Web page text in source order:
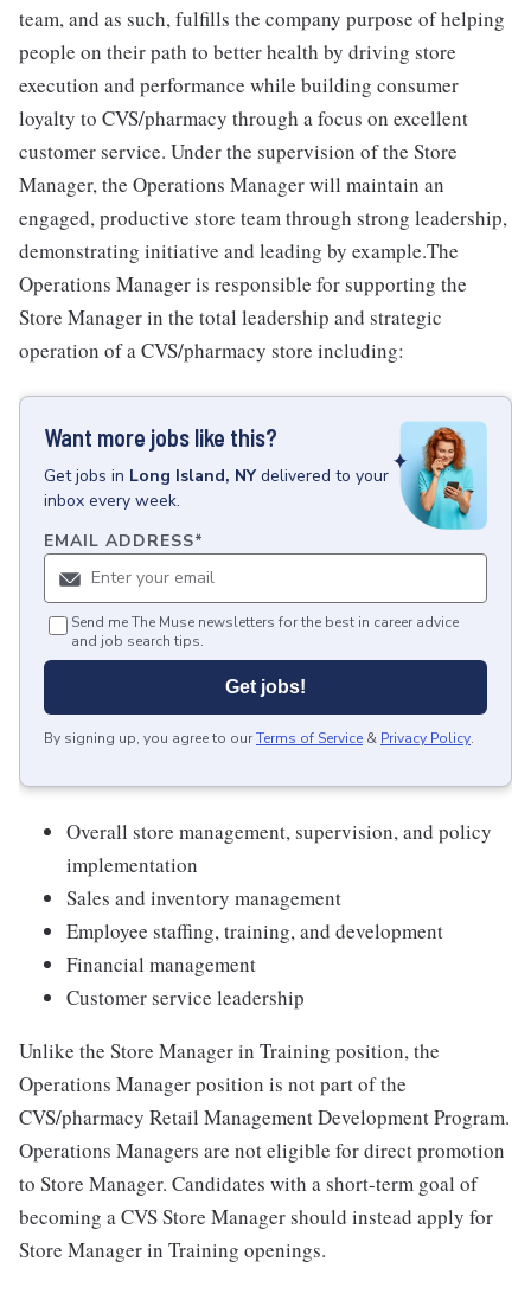
team, and as such, fulfills the company purpose of helping
people on their path to better health by driving store
execution and performance while building consumer
loyalty to CVS/pharmacy through a focus on excellent
customer service. Under the supervision of the Store
Manager, the Operations Manager will maintain an
engaged, productive store team through strong leadership,
demonstrating initiative and leading by example.The
Operations Manager is responsible for supporting the
Store Manager in the total leadership and strategic
operation of a CVS/pharmacy store including:
Want more jobs like this?
Getjobs in Long Island, NY delivered to your
inbox every week.
EMAIL ADDRESS*
Send me The Muse newsletters for the best in career advice
and job search tips.
Get jobs!
By signing up, you agree to ourTerms of Service & Privacy Policy.
Overall store management, supervision, and policy
implementation
Sales and inventory management
Employee staffing, training, and development
Financial management
Customer service leadership
Unlike the Store Manager in Training position, the
Operations Manager position is not part of the
CVS/pharmacy Retail Management Development Program.
Operations Managers are not eligible for direct promotion
to Store Manager. Candidates with a short-term goal of
becoming a CVS Store Manager should instead apply for
Store Manager in Training openings.